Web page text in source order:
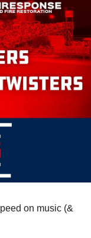
on music (&